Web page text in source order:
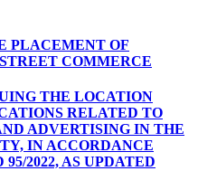
PLACEMENT OF
COMMERCE
THE LOCATION
RELATED TO
ADVERTISING IN THE
IN ACCORDANCE
2022, AS UPDATED